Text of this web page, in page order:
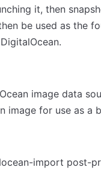
it, then
be used as the
image data
image for use as a
import post-